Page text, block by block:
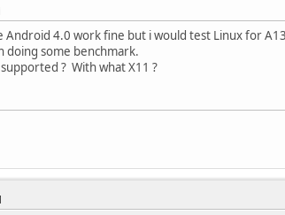
4.0 work fine but i would test Linux for
doing some benchmark.
? With what X11 ?